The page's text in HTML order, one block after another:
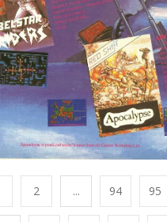
2 ... 94 95